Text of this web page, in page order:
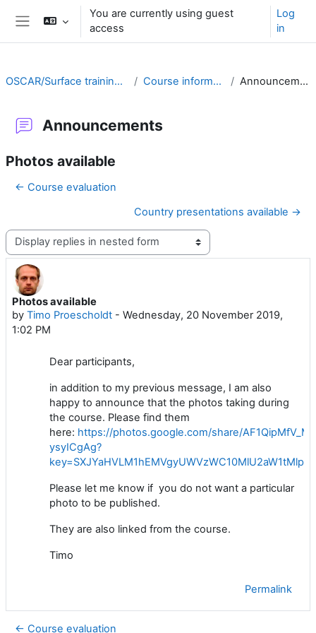
Skip to main content
You are currently using guest
access
Log
in
OSCAR/Surface training RA II Course information Announcements
Announcements
Photos available
← Course evaluation
Country presentations available →
Display mode
Photos available
by Timo Proescholdt - Wednesday, 20 November 2019,
1:02 PM
Number of replies: 0
Dear participants,
in addition to my previous message, I am also
happy to announce that the photos taking during
the course. Please find them
here: https://photos.google.com/share/
ysyICgAg?
Please let me know if you do not want a particular
photo to be published.
They are also linked from the course.
Timo
Permalink
← Course evaluation